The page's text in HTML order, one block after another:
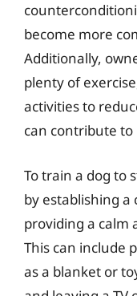
become more
Additionally,
plenty of
activities to
can contribute to
To train a dog to
by establishing
providing a calm
This can include
as a blanket or